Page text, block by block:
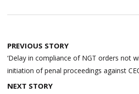
Post
navigation
PREVIOUS STORY
‘Delay in compliance of NGT orders not
initiation of penal proceedings against
NEXT STORY